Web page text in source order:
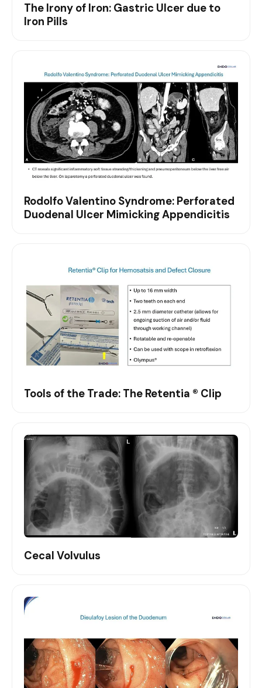
The Irony of Iron: Gastric Ulcer due to
Iron Pills
Rodolfo Valentino Syndrome: Perforated
Duodenal Ulcer Mimicking Appendicitis
Tools of the Trade: The Retentia ® Clip
Cecal Volvulus